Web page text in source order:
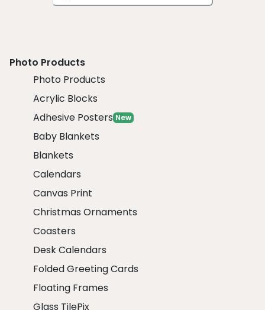
Photo Products
Photo Products
Acrylic Blocks
Adhesive Posters New
Baby Blankets
Blankets
Calendars
Canvas Print
Christmas Ornaments
Coasters
Desk Calendars
Folded Greeting Cards
Floating Frames
Glass TilePix